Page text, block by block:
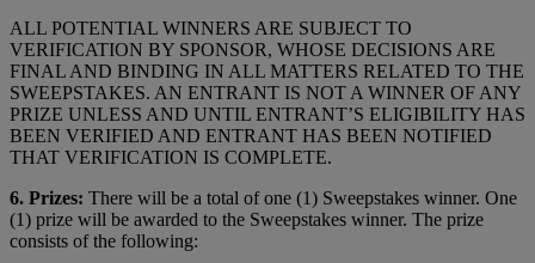
ALL POTENTIAL WINNERS ARE SUBJECT TO
VERIFICATION BY SPONSOR, WHOSE DECISIONS ARE
FINAL AND BINDING IN ALL MATTERS RELATED TO THE
SWEEPSTAKES. AN ENTRANT IS NOT A WINNER OF ANY
PRIZE UNLESS AND UNTIL ENTRANT’S ELIGIBILITY HAS
BEEN VERIFIED AND ENTRANT HAS BEEN NOTIFIED
THAT VERIFICATION IS COMPLETE.
6. Prizes: There will be a total of one (1) Sweepstakes winner. One
(1) prize will be awarded to the Sweepstakes winner. The prize
consists of the following: